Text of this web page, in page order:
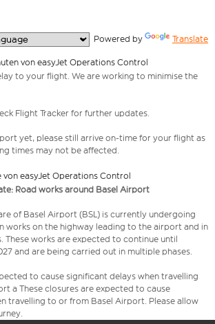
Powered by Translate
von easyJet Operations Control
to your flight. We are working to minimise the
Flight Tracker for further updates.
yet, please still arrive on-time for your flight as
times may not be affected.
von easyJet Operations Control
Road works around Basel Airport
of Basel Airport (BSL) is currently undergoing
works on the highway leading to the airport and in
These works are expected to continue until
and are being carried out in multiple phases.
to cause significant delays when travelling
a These closures are expected to cause
travelling to or from Basel Airport. Please allow